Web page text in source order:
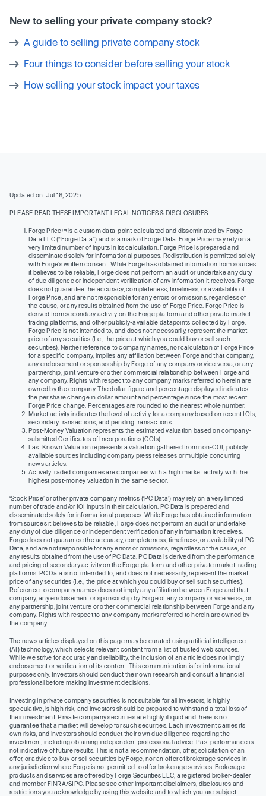
New to selling your private company stock?
A guide to selling private company stock
Four things to consider before selling your stock
How selling your stock impact your taxes
Updated on: Jul 16, 2025
PLEASE READ THESE IMPORTANT LEGAL NOTICES & DISCLOSURES
Forge Price™ is a custom data-point calculated and disseminated by Forge
Data LLC (“Forge Data”) and is a mark of Forge Data. Forge Price may rely on a
very limited number of inputs in its calculation. Forge Price is prepared and
disseminated solely for informational purposes. Redistribution is permitted solely
with Forge’s written consent. While Forge has obtained information from sources
it believes to be reliable, Forge does not perform an audit or undertake any duty
of due diligence or independent verification of any information it receives. Forge
does not guarantee the accuracy, completeness, timeliness, or availability of
Forge Price, and are not responsible for any errors or omissions, regardless of
the cause, or any results obtained from the use of Forge Price. Forge Price is
derived from secondary activity on the Forge platform and other private market
trading platforms, and other publicly-available datapoints collected by Forge.
Forge Price is not intended to, and does not necessarily, represent the market
price of any securities (I.e., the price at which you could buy or sell such
securities). Neither reference to company names, nor calculation of Forge Price
for a specific company, implies any affiliation between Forge and that company,
any endorsement or sponsorship by Forge of any company or vice versa, or any
partnership, joint venture or other commercial relationship between Forge and
any company. Rights with respect to any company marks referred to herein are
owned by the company. The dollar-figure and percentage displayed indicates
the per share change in dollar amount and percentage since the most recent
Forge Price change. Percentages are rounded to the nearest whole number.
Market activity indicates the level of activity for a company based on recent IOIs,
secondary transactions, and pending transactions.
Post-Money Valuation represents the estimated valuation based on company-
submitted Certificates of Incorporations (COIs).
Last Known Valuation represents a valuation gathered from non-COI, publicly
available sources including company press releases or multiple concurring
news articles.
Actively traded companies are companies with a high market activity with the
highest post-money valuation in the same sector.
‘Stock Price’ or other private company metrics (‘PC Data’) may rely on a very limited
number of trade and/or IOI inputs in their calculation. PC Data is prepared and
disseminated solely for informational purposes. While Forge has obtained information
from sources it believes to be reliable, Forge does not perform an audit or undertake
any duty of due diligence or independent verification of any information it receives.
Forge does not guarantee the accuracy, completeness, timeliness, or availability of PC
Data, and are not responsible for any errors or omissions, regardless of the cause, or
any results obtained from the use of PC Data. PC Data is derived from the performance
and pricing of secondary activity on the Forge platform and other private market trading
platforms. PC Data is not intended to, and does not necessarily, represent the market
price of any securities (I.e., the price at which you could buy or sell such securities).
Reference to company names does not imply any affiliation between Forge and that
company, any endorsement or sponsorship by Forge of any company or vice versa, or
any partnership, joint venture or other commercial relationship between Forge and any
company. Rights with respect to any company marks referred to herein are owned by
the company.
The news articles displayed on this page may be curated using artificial intelligence
(AI) technology, which selects relevant content from a list of trusted web sources.
While we strive for accuracy and reliability, the inclusion of an article does not imply
endorsement or verification of its content. This communication is for informational
purposes only. Investors should conduct their own research and consult a financial
professional before making investment decisions.
Investing in private company securities is not suitable for all investors, is highly
speculative, is high risk, and investors should be prepared to withstand a total loss of
their investment. Private company securities are highly illiquid and there is no
guarantee that a market will develop for such securities. Each investment carries its
own risks, and investors should conduct their own due diligence regarding the
investment, including obtaining independent professional advice. Past performance is
not indicative of future results. This is not a recommendation, offer, solicitation of an
offer, or advice to buy or sell securities by Forge, nor an offer of brokerage services in
any jurisdiction where Forge is not permitted to offer brokerage services. Brokerage
products and services are offered by Forge Securities LLC, a registered broker-dealer
and member FINRA/SIPC. Please see other important disclaimers, disclosures and
restrictions you acknowledge by using this website and to which you are subject.